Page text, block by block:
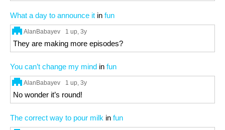
What a day to announce it in fun
AlanBabayev 1 up, 3y
They are making more episodes?
You can’t change my mind in fun
AlanBabayev 1 up, 3y
No wonder it’s round!
The correct way to pour milk in fun